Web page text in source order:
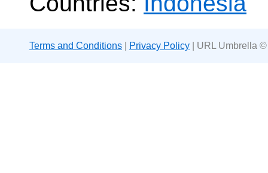
Terms and Conditions Privacy Policy | URL Umbrella